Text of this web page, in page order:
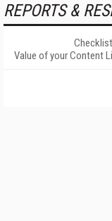
REPORTS &
Value of your Content